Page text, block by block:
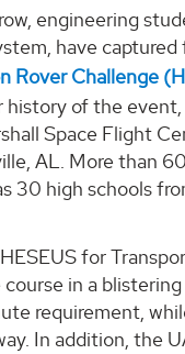
engineering
have
Rover Challenge
of the
Space Flight
AL. More than
30 high schools
for
in a
requirement,
In addition, the